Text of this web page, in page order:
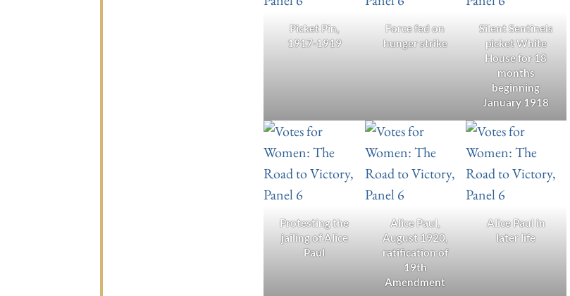
Picket Pin,
1917-1919
Force fed on
hunger strike
Silent Sentinels
picket White
House for 18
months
beginning
January 1918
Protesting the
jailing of Alice
Paul
Alice Paul,
August 1920,
ratification of
19th
Amendment
Alice Paul in
later life